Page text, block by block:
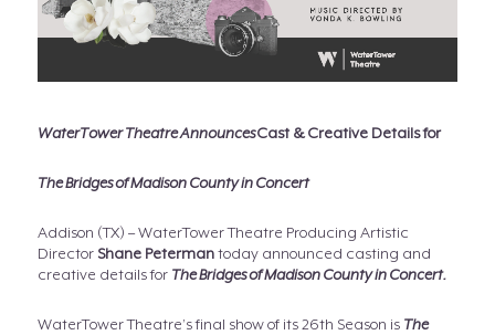
WaterTower Theatre AnnouncesCast & Creative Details for
The Bridges of Madison County in Concert
Addison (TX) – WaterTower Theatre Producing Artistic
DirectorShane Petermantoday announced casting and
creative details for The Bridges of Madison County in Concert.
WaterTower Theatre’s final show of its 26th Season is The